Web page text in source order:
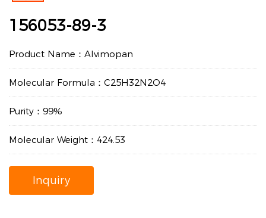
156053-89-3
Product Name：Alvimopan
Molecular Formula：C25H32N2O4
Purity：99%
Molecular Weight：424.53
Inquiry